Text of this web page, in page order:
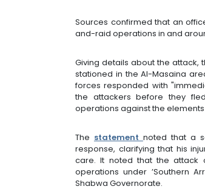
Sources confirmed that an
and-raid operations in and
Giving details about the attack,
stationed in the Al-Masaina
forces responded with
the attackers before they
operations against the
The statement noted that a
response, clarifying that his
care. It noted that the attack
operations under ’Southern
Shabwa Governorate.